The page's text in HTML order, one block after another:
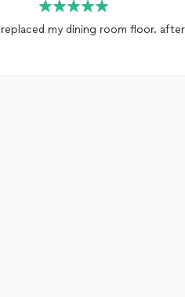
replaced my dining room floor.